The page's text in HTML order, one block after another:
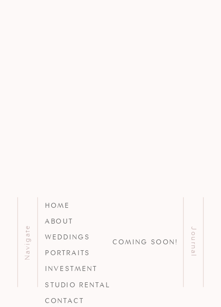
Journal
HOME
ABOUT
WEDDINGS
PORTRAITS
INVESTMENT
STUDIO RENTAL
CONTACT
Navigate COMING SOON!